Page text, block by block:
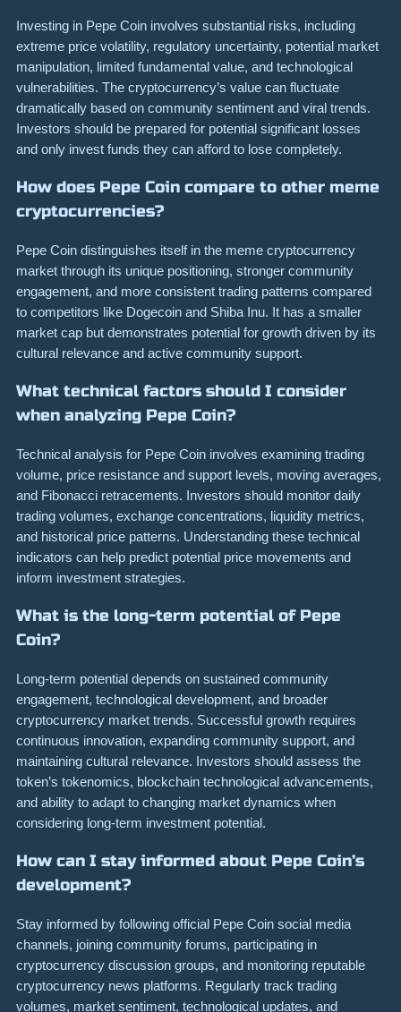
Investing in Pepe Coin involves substantial risks, including
extreme price volatility, regulatory uncertainty, potential market
manipulation, limited fundamental value, and technological
vulnerabilities. The cryptocurrency’s value can fluctuate
dramatically based on community sentiment and viral trends.
Investors should be prepared for potential significant losses
and only invest funds they can afford to lose completely.
How does Pepe Coin compare to other meme
cryptocurrencies?
Pepe Coin distinguishes itself in the meme cryptocurrency
market through its unique positioning, stronger community
engagement, and more consistent trading patterns compared
to competitors like Dogecoin and Shiba Inu. It has a smaller
market cap but demonstrates potential for growth driven by its
cultural relevance and active community support.
What technical factors should I consider
when analyzing Pepe Coin?
Technical analysis for Pepe Coin involves examining trading
volume, price resistance and support levels, moving averages,
and Fibonacci retracements. Investors should monitor daily
trading volumes, exchange concentrations, liquidity metrics,
and historical price patterns. Understanding these technical
indicators can help predict potential price movements and
inform investment strategies.
What is the long-term potential of Pepe
Coin?
Long-term potential depends on sustained community
engagement, technological development, and broader
cryptocurrency market trends. Successful growth requires
continuous innovation, expanding community support, and
maintaining cultural relevance. Investors should assess the
token’s tokenomics, blockchain technological advancements,
and ability to adapt to changing market dynamics when
considering long-term investment potential.
How can I stay informed about Pepe Coin’s
development?
Stay informed by following official Pepe Coin social media
channels, joining community forums, participating in
cryptocurrency discussion groups, and monitoring reputable
cryptocurrency news platforms. Regularly track trading
volumes, market sentiment, technological updates, and